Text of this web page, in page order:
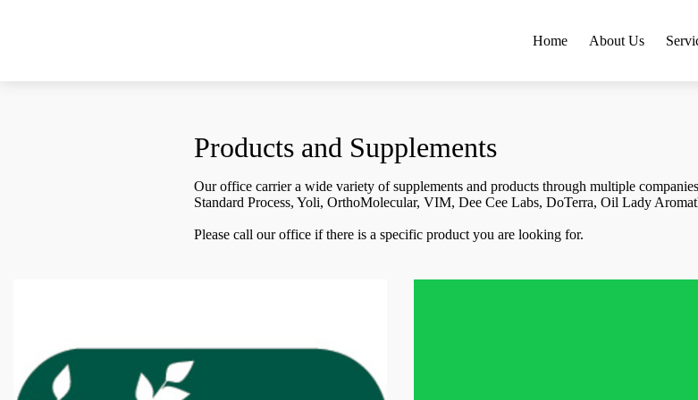
Home About Us
Products and Supplements
Our office carrier a wide variety of supplements and products through multiple
Standard Process, Yoli, OrthoMolecular, VIM, Dee Cee Labs, DoTerra, Oil Lady
Please call our office if there is a specific product you are looking for.